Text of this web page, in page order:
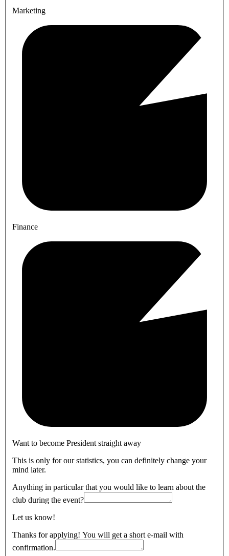
Marketing
Finance
Want to become President straight away
This is only for our statistics, you can definitely change your
mind later.
Anything in particular that you would like to learn about the
club during the event?
Let us know!
Thanks for applying! You will get a short e-mail with
confirmation.